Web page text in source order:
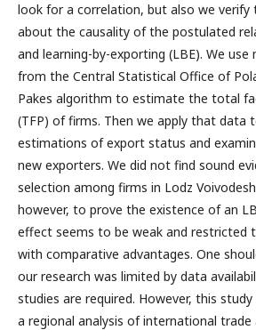
look for a correlation, but also we verify
about the causality of the postulated
and learning-by-exporting (LBE). We
from the Central Statistical Office of
Pakes algorithm to estimate the total
(TFP) of firms. Then we apply that data
estimations of export status and
new exporters. We did not find sound
selection among firms in Lodz
however, to prove the existence of an
effect seems to be weak and restricted
with comparative advantages. One
our research was limited by data
studies are required. However, this
a regional analysis of international trade